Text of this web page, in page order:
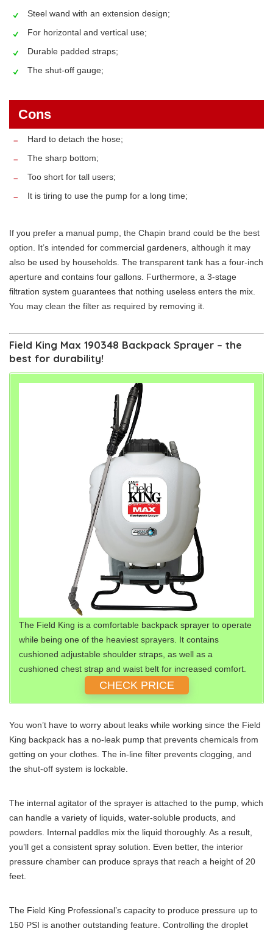
Steel wand with an extension design;
For horizontal and vertical use;
Durable padded straps;
The shut-off gauge;
Cons
Hard to detach the hose;
The sharp bottom;
Too short for tall users;
It is tiring to use the pump for a long time;
If you prefer a manual pump, the Chapin brand could be the best
option. It’s intended for commercial gardeners, although it may
also be used by households. The transparent tank has a four-inch
aperture and contains four gallons. Furthermore, a 3-stage
filtration system guarantees that nothing useless enters the mix.
You may clean the filter as required by removing it.
Field King Max 190348 Backpack Sprayer – the
best for durability!
The Field King is a comfortable backpack sprayer to operate
while being one of the heaviest sprayers. It contains
cushioned adjustable shoulder straps, as well as a
cushioned chest strap and waist belt for increased comfort.
CHECK PRICE
You won’t have to worry about leaks while working since the Field
King backpack has a no-leak pump that prevents chemicals from
getting on your clothes. The in-line filter prevents clogging, and
the shut-off system is lockable.
The internal agitator of the sprayer is attached to the pump, which
can handle a variety of liquids, water-soluble products, and
powders. Internal paddles mix the liquid thoroughly. As a result,
you’ll get a consistent spray solution. Even better, the interior
pressure chamber can produce sprays that reach a height of 20
feet.
The Field King Professional’s capacity to produce pressure up to
150 PSI is another outstanding feature. Controlling the droplet